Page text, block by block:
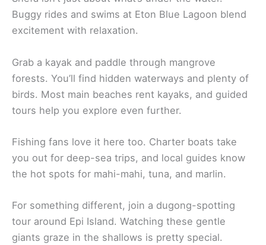
Buggy rides and swims at Eton Blue Lagoon blend
excitement with relaxation.
Grab a kayak and paddle through mangrove
forests. You’ll find hidden waterways and plenty of
birds. Most main beaches rent kayaks, and guided
tours help you explore even further.
Fishing fans love it here too. Charter boats take
you out for deep-sea trips, and local guides know
the hot spots for mahi-mahi, tuna, and marlin.
For something different, join a dugong-spotting
tour around Epi Island. Watching these gentle
giants graze in the shallows is pretty special.